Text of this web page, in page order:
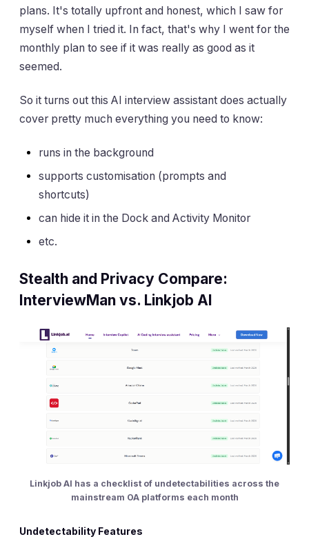
plans. It's totally upfront and honest, which I saw for
myself when I tried it. In fact, that's why I went for the
monthly plan to see if it was really as good as it
seemed.
So it turns out this AI interview assistant does actually
cover pretty much everything you need to know:
runs in the background
supports customisation (prompts and
shortcuts)
can hide it in the Dock and Activity Monitor
etc.
Stealth and Privacy Compare:
InterviewMan vs. Linkjob AI
Linkjob AI has a checklist of undetectabilities across the
mainstream OA platforms each month
Undetectability Features